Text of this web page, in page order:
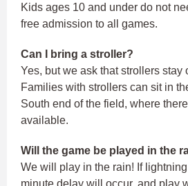
Kids ages 10 and under do not
free admission to all games.
Can I bring a stroller?
Yes, but we ask that strollers stay
Families with strollers can sit in
South end of the field, where
available.
Will the game be played in the
We will play in the rain! If
minute delay will occur, and play